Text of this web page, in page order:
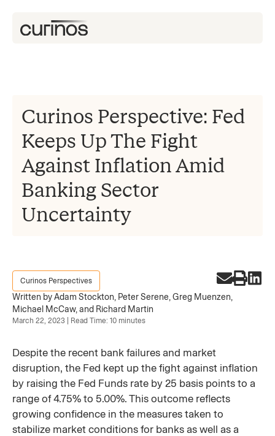
Curinos Perspective: Fed
Keeps Up The Fight
Against Inflation Amid
Banking Sector
Uncertainty
Curinos Perspectives
Written by Adam Stockton, Peter Serene, Greg Muenzen,
Michael McCaw, and Richard Martin
March 22, 2023 | Read Time: 10 minutes
Despite the recent bank failures and market
disruption, the Fed kept up the fight against inflation
by raising the Fed Funds rate by 25 basis points to a
range of 4.75% to 5.00%. This outcome reflects
growing confidence in the measures taken to
stabilize market conditions for banks as well as a